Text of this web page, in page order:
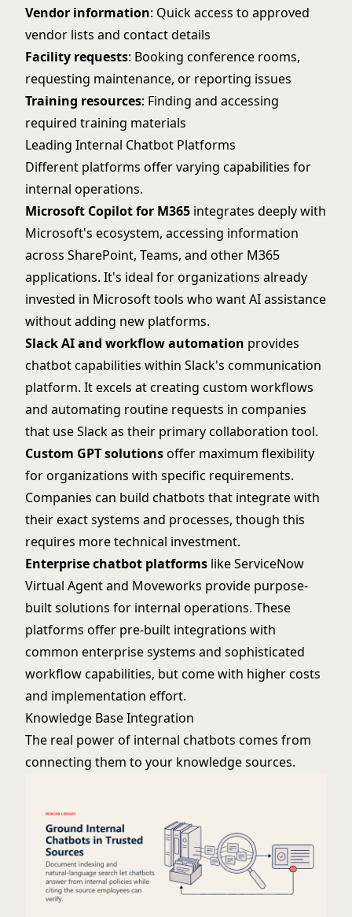
Vendor information: Quick access to approved
vendor lists and contact details
Facility requests: Booking conference rooms,
requesting maintenance, or reporting issues
Training resources: Finding and accessing
required training materials
Leading Internal Chatbot Platforms
Different platforms offer varying capabilities for
internal operations.
Microsoft Copilot for M365 integrates deeply with
Microsoft's ecosystem, accessing information
across SharePoint, Teams, and other M365
applications. It's ideal for organizations already
invested in Microsoft tools who want AI assistance
without adding new platforms.
Slack AI and workflow automation provides
chatbot capabilities within Slack's communication
platform. It excels at creating custom workflows
and automating routine requests in companies
that use Slack as their primary collaboration tool.
Custom GPT solutionsoffer maximum flexibility
for organizations with specific requirements.
Companies can build chatbots that integrate with
their exact systems and processes, though this
requires more technical investment.
Enterprise chatbot platforms likeServiceNow
Virtual Agentand Moveworks provide purpose-
built solutions for internal operations. These
platforms offer pre-built integrations with
common enterprise systems and sophisticated
workflow capabilities, but come with higher costs
and implementation effort.
Knowledge Base Integration
The real power of internal chatbots comes from
connecting them to your knowledge sources.